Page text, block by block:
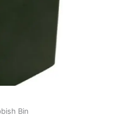
Bin